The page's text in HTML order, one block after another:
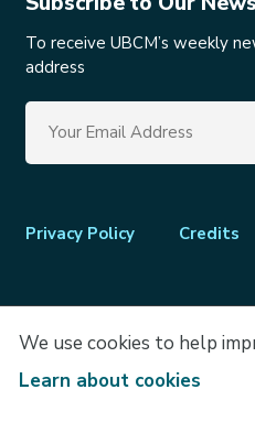
We use cookies to help
Learn about cookies
To receive UBCM’s weekly
address
Footer
Privacy Policy Credits